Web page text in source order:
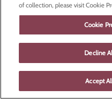
of collection, please visit Cookie
Cookie
Decline
Accept